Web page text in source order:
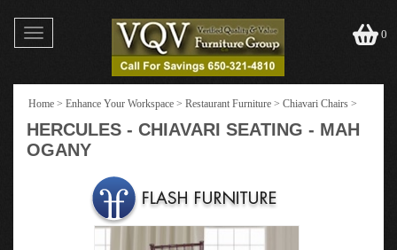
Toggle
navigation
0
Home > Enhance Your Workspace > Restaurant Furniture > Chiavari Chairs >
HERCULES - CHIAVARI SEATING - MAH
OGANY